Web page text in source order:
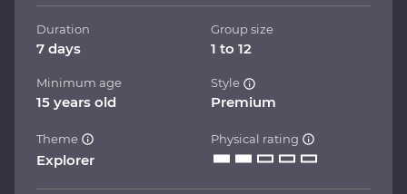
Duration
7 days
Group size
1 to 12
Minimum age
15 years old
Style
Premium
Theme
Explorer
Physical rating